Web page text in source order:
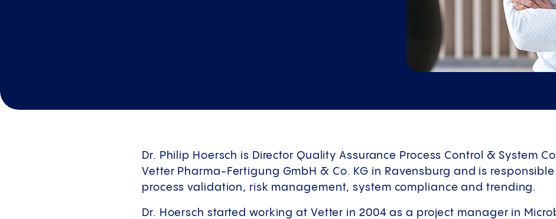
Dr. Philip Hoersch is Director Quality Assurance Process Control & System
Vetter Pharma-Fertigung GmbH & Co. KG in Ravensburg and is
process validation, risk management, system compliance and trending.
Dr. Hoersch started working at Vetter in 2004 as a project manager in